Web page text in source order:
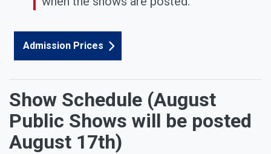
Admission Prices
Show Schedule (August
Public Shows will be posted
August 17th)